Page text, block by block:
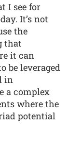
I see for
It’s not
the
that
it can
be leveraged
in
a complex
where the
potential